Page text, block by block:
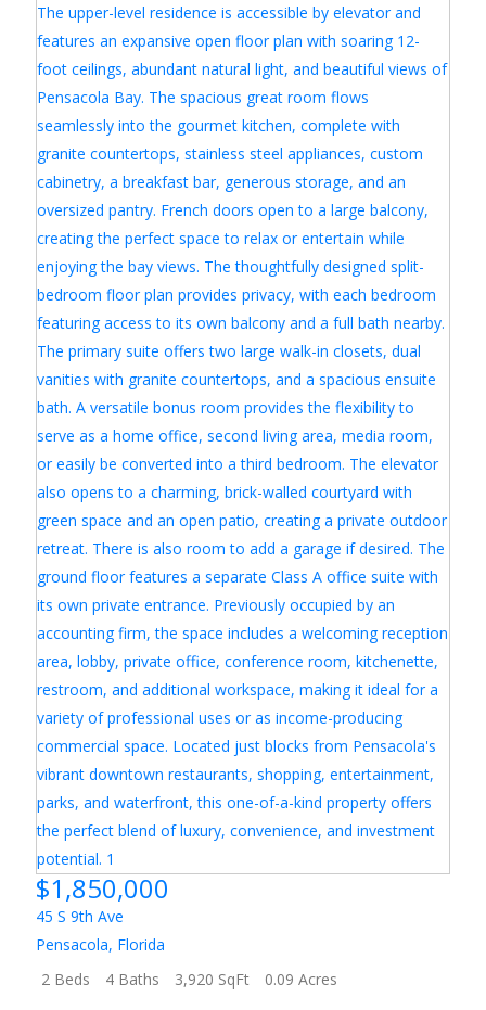
$1,850,000
45 S 9th Ave
Pensacola, Florida
2 Beds
4 Baths 3,920 SqFt 0.09 Acres